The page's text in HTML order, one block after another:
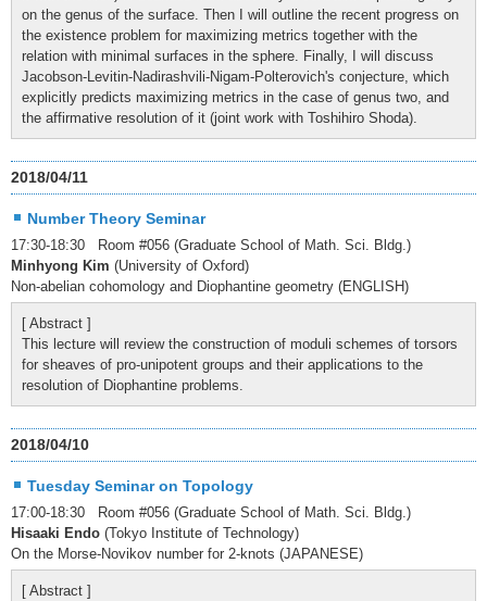
on the genus of the surface. Then I will outline the recent progress on
the existence problem for maximizing metrics together with the
relation with minimal surfaces in the sphere. Finally, I will discuss
Jacobson-Levitin-Nadirashvili-Nigam-Polterovich's conjecture, which
explicitly predicts maximizing metrics in the case of genus two, and
the affirmative resolution of it (joint work with Toshihiro Shoda).
2018/04/11
Number Theory Seminar
17:30-18:30 Room #056 (Graduate School of Math. Sci. Bldg.)
Minhyong Kim (University of Oxford)
Non-abelian cohomology and Diophantine geometry (ENGLISH)
[ Abstract ]
This lecture will review the construction of moduli schemes of torsors
for sheaves of pro-unipotent groups and their applications to the
resolution of Diophantine problems.
2018/04/10
Tuesday Seminar on Topology
17:00-18:30 Room #056 (Graduate School of Math. Sci. Bldg.)
Hisaaki Endo (Tokyo Institute of Technology)
On the Morse-Novikov number for 2-knots (JAPANESE)
[ Abstract ]